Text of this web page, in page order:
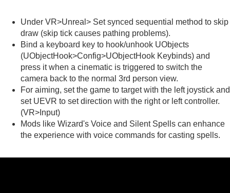
Under VR>Unreal> Set synced sequential method to skip
draw (skip tick causes pathing problems).
Bind a keyboard key to hook/unhook UObjects
(UObjectHook>Config>UObjectHook Keybinds) and
press it when a cinematic is triggered to switch the
camera back to the normal 3rd person view.
For aiming, set the game to target with the left joystick and
set UEVR to set direction with the right or left controller.
(VR>Input)
Mods like Wizard's Voice and Silent Spells can enhance
the experience with voice commands for casting spells.